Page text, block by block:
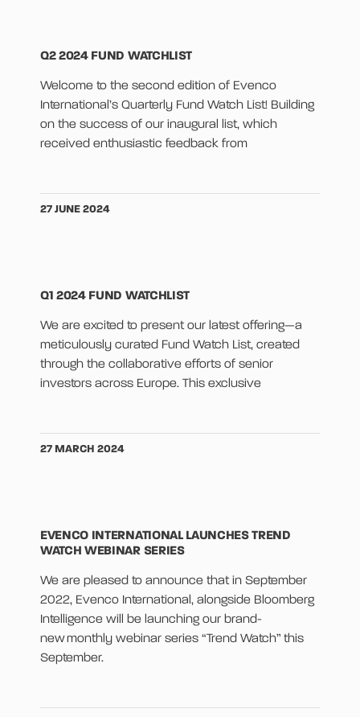
Q2 2024 FUND WATCHLIST
Welcome to the second edition of Evenco
International’s Quarterly Fund Watch List! Building
on the success of our inaugural list, which
received enthusiastic feedback from
27 JUNE 2024
Q1 2024 FUND WATCHLIST
We are excited to present our latest offering—a
meticulously curated Fund Watch List, created
through the collaborative efforts of senior
investors across Europe. This exclusive
27 MARCH 2024
EVENCO INTERNATIONAL LAUNCHES TREND
WATCH WEBINAR SERIES
We are pleased to announce that in September
2022, Evenco International, alongside Bloomberg
Intelligence will be launching our brand-
new monthly webinar series “Trend Watch” this
September.